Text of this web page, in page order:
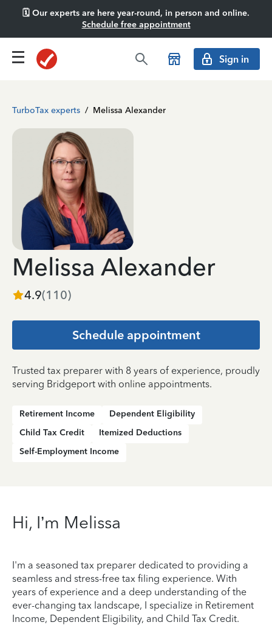
🗓️ Our experts are here year-round, in person and online.
Schedule free appointment
Sign in
TurboTax experts / Melissa Alexander
Melissa Alexander
4.9(110)
Schedule appointment
Trusted tax preparer with 8 years of experience, proudly
serving Bridgeport with online appointments.
Retirement Income
Dependent Eligibility
Child Tax Credit
Itemized Deductions
Self-Employment Income
Hi, I’m Melissa
I'm a seasoned tax preparer dedicated to providing a
seamless and stress-free tax filing experience. With
years of experience and a deep understanding of the
ever-changing tax landscape, I specialize in Retirement
Income, Dependent Eligibility, and Child Tax Credit.